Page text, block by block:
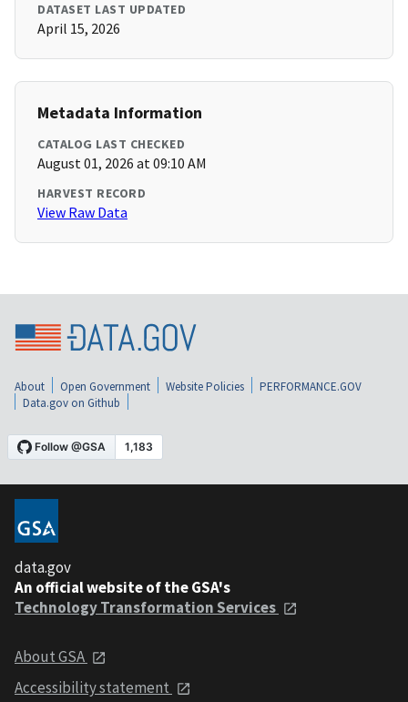
DATASET LAST UPDATED
April 15, 2026
Metadata Information
CATALOG LAST CHECKED
August 01, 2026 at 09:10 AM
HARVEST RECORD
View Raw Data
About Open Government Website Policies
PERFORMANCE.GOV
Data.gov on Github
data.gov
An official website of the GSA's
Technology Transformation Services
About GSA
Accessibility statement